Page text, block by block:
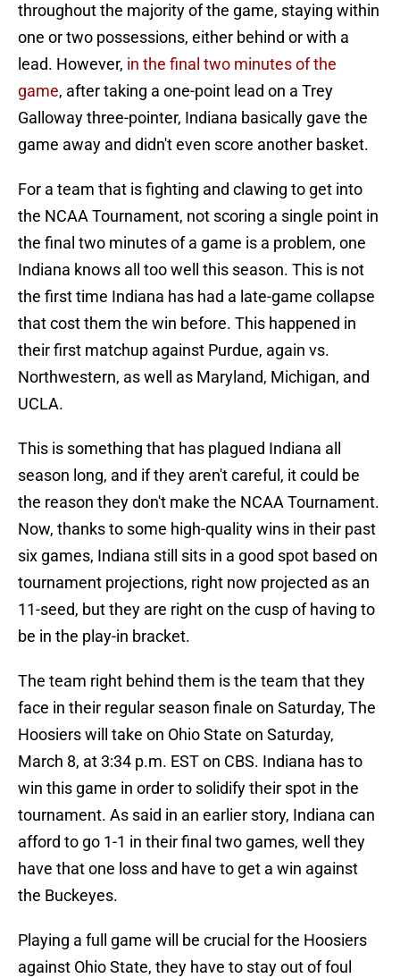
throughout the majority of the game, staying within
one or two possessions, either behind or with a
lead. However, in the final two minutes of the
game, after taking a one-point lead on a Trey
Galloway three-pointer, Indiana basically gave the
game away and didn't even score another basket.
For a team that is fighting and clawing to get into
the NCAA Tournament, not scoring a single point in
the final two minutes of a game is a problem, one
Indiana knows all too well this season. This is not
the first time Indiana has had a late-game collapse
that cost them the win before. This happened in
their first matchup against Purdue, again vs.
Northwestern, as well as Maryland, Michigan, and
UCLA.
This is something that has plagued Indiana all
season long, and if they aren't careful, it could be
the reason they don't make the NCAA Tournament.
Now, thanks to some high-quality wins in their past
six games, Indiana still sits in a good spot based on
tournament projections, right now projected as an
11-seed, but they are right on the cusp of having to
be in the play-in bracket.
The team right behind them is the team that they
face in their regular season finale on Saturday, The
Hoosiers will take on Ohio State on Saturday,
March 8, at 3:34 p.m. EST on CBS. Indiana has to
win this game in order to solidify their spot in the
tournament. As said in an earlier story, Indiana can
afford to go 1-1 in their final two games, well they
have that one loss and have to get a win against
the Buckeyes.
Playing a full game will be crucial for the Hoosiers
against Ohio State, they have to stay out of foul